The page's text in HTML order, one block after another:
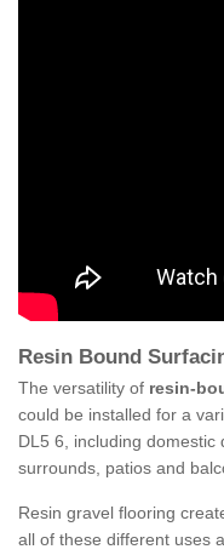
Resin Bound
The versatility of resin-
could be installed for a
DL5 6, including domestic
surrounds, patios and
Resin gravel flooring
all of these different uses